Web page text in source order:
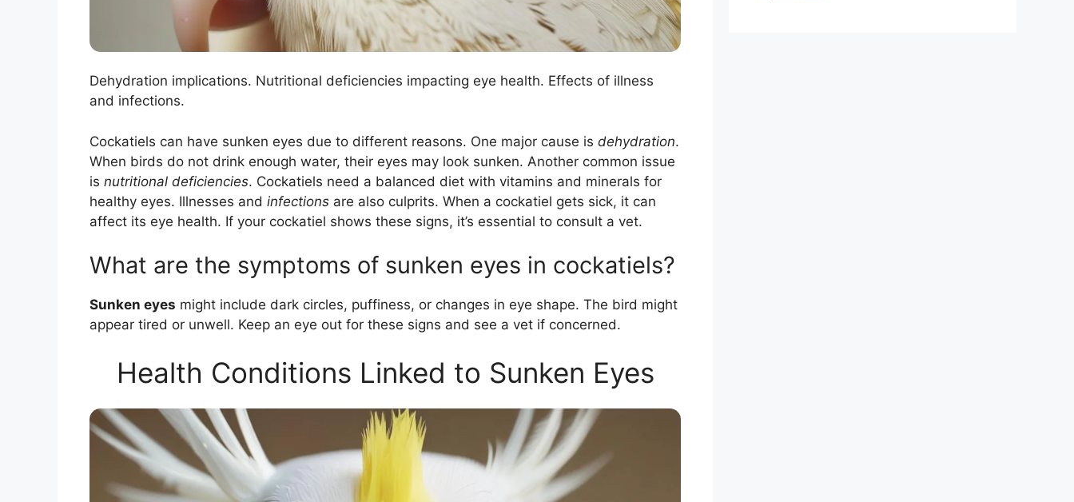
Dehydration implications. Nutritional deficiencies impacting eye health. Effects of illness
and infections.
Cockatiels can have sunken eyes due to different reasons. One major cause is dehydration.
When birds do not drink enough water, their eyes may look sunken. Another common issue
is nutritional deficiencies. Cockatiels need a balanced diet with vitamins and minerals for
healthy eyes. Illnesses and infections are also culprits. When a cockatiel gets sick, it can
affect its eye health. If your cockatiel shows these signs, it’s essential to consult a vet.
What are the symptoms of sunken eyes in cockatiels?
Sunken eyes might include dark circles, puffiness, or changes in eye shape. The bird might
appear tired or unwell. Keep an eye out for these signs and see a vet if concerned.
Health Conditions Linked to Sunken Eyes